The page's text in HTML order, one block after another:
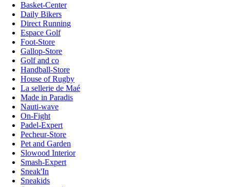
Basket-Center
Daily Bikers
Direct Running
Espace Golf
Foot-Store
Gallop-Store
Golf and co
Handball-Store
House of Rugby
La sellerie de Maé
Made in Paradis
Nauti-wave
On-Fight
Padel-Expert
Pecheur-Store
Pet and Garden
Slowood Interior
Smash-Expert
Sneak'In
Sneakids